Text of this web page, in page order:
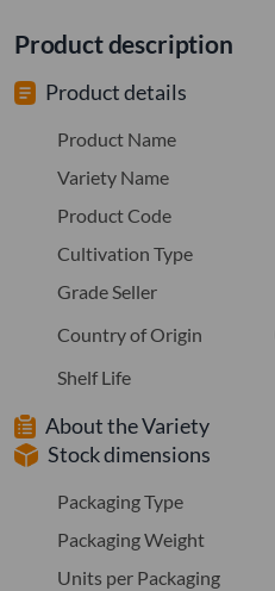
Product description
Product details
Product Name
Variety Name
Product Code
Cultivation Type
Grade Seller
Country of Origin
Shelf Life
About the Variety
Stock dimensions
Packaging Type
Packaging Weight
Units per Packaging